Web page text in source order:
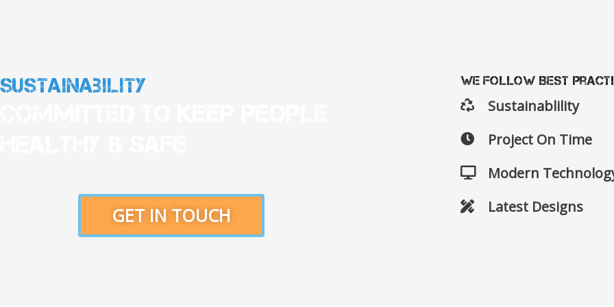
Sustainability
GET IN TOUCH
We Follow Best
Sustainablility
Project On Time
Modern
Latest Designs